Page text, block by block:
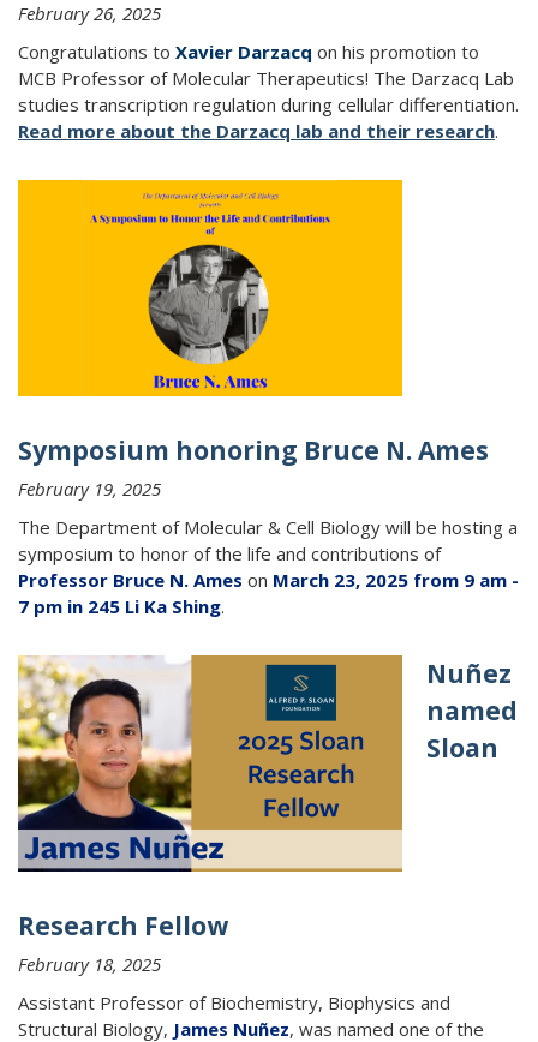
February 26, 2025
Congratulations to Xavier Darzacq on his promotion to
MCB Professor of Molecular Therapeutics! The Darzacq Lab
studies transcription regulation during cellular differentiation.
Read more about the Darzacq lab and their research.
Symposium honoring Bruce N. Ames
February 19, 2025
The Department of Molecular & Cell Biology will be hosting a
symposium to honor of the life and contributions of
Professor Bruce N. Ames on March 23, 2025 from 9 am -
7 pm in 245 Li Ka Shing.
Nuñez
named
Sloan
Research Fellow
February 18, 2025
Assistant Professor of Biochemistry, Biophysics and
Structural Biology, James Nuñez, was named one of the